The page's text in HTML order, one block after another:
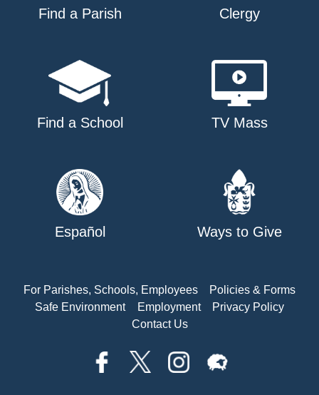
Find a Parish Clergy
Find a School TV Mass
Español Ways to Give
For Parishes, Schools, Employees
Policies & Forms
Safe Environment
Employment
Privacy Policy
Contact Us